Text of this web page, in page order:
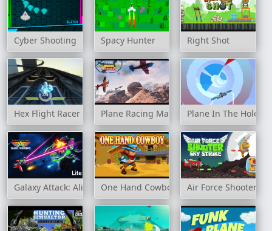
Cyber Shooting Spacy Hunter Right Shot
Hex Flight Racer Plane Racing MadnessPlane In The Hole 3D
Galaxy Attack: Alien ShooterOne Hand Cowboy Air Force Shooter